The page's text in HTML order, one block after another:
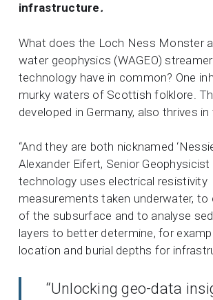
infrastructure.
What does the Loch Ness Monster
water geophysics (WAGEO)
technology have in common? One
murky waters of Scottish folklore.
developed in Germany, also thrives in
“And they are both nicknamed
Alexander Eifert, Senior Geophysicist
technology uses electrical resistivity
measurements taken underwater, to
of the subsurface and to analyse
layers to better determine, for
location and burial depths for
“Unlocking geo-data